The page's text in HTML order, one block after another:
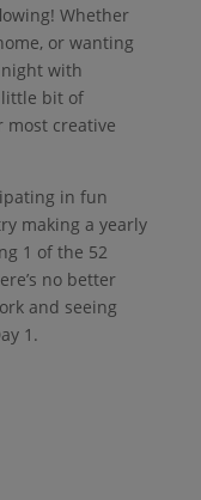
Whether
or wanting
with
little bit of
most creative
in fun
making a yearly
1 of the 52
no better
and seeing
1.